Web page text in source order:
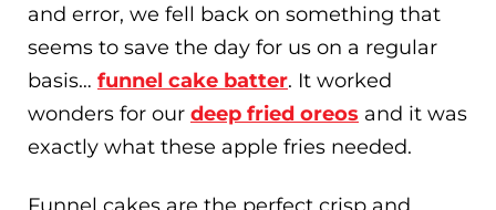
and error, we fell back on something that
seems to save the day for us on a regular
basis… funnel cake batter. It worked
wonders for our deep fried oreos and it was
exactly what these apple fries needed.